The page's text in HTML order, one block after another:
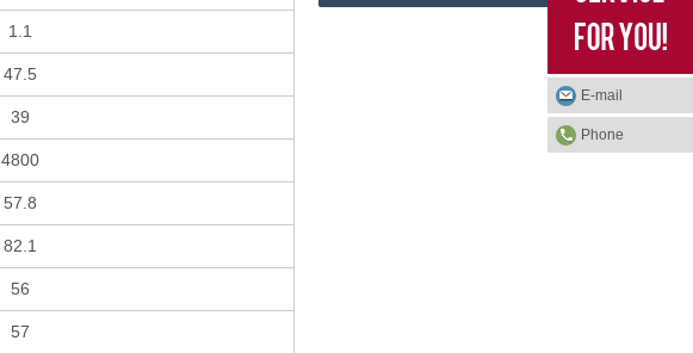
1.1
47.5
39
4800
57.8
82.1
56
57
E-mail
Phone